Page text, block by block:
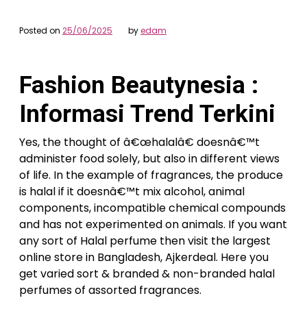
Posted on 25/06/2025 byedam
Fashion Beautynesia :
Informasi Trend Terkini
Yes, the thought of â€œhalalâ€ doesnâ€™t
administer food solely, but also in different views
of life. In the example of fragrances, the produce
is halal if it doesnâ€™t mix alcohol, animal
components, incompatible chemical compounds
and has not experimented on animals. If you want
any sort of Halal perfume then visit the largest
online store in Bangladesh, Ajkerdeal. Here you
get varied sort & branded & non-branded halal
perfumes of assorted fragrances.